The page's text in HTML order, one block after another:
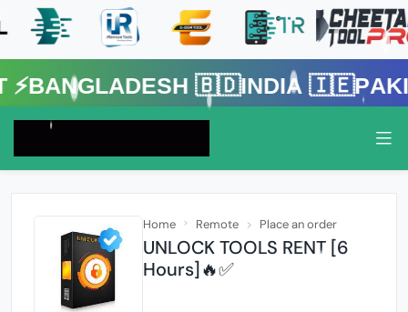
Customer
Home Remote Place an order
UNLOCK TOOLS RENT [6
Hours]🔥✅️